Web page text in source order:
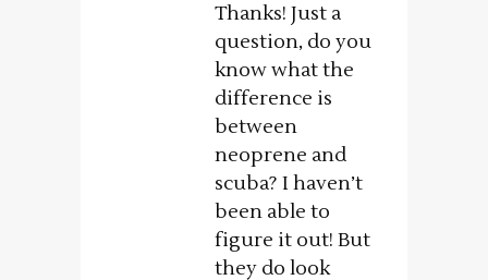
Thanks! Just a
question, do you
know what the
difference is
between
neoprene and
scuba? I haven’t
been able to
figure it out! But
they do look